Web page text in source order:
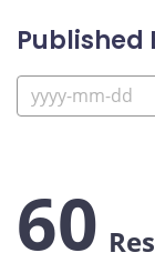
Published
60